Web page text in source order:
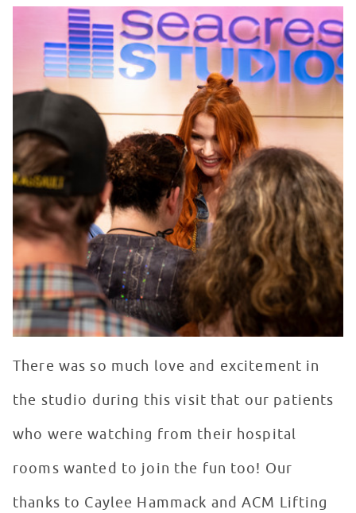
There was so much love and excitement in
the studio during this visit that our patients
who were watching from their hospital
rooms wanted to join the fun too! Our
thanks to Caylee Hammack and ACM Lifting